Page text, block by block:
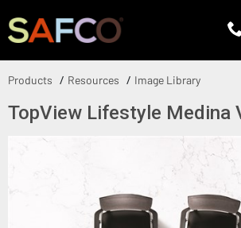
Products Resources Image Library
TopView Lifestyle Medina